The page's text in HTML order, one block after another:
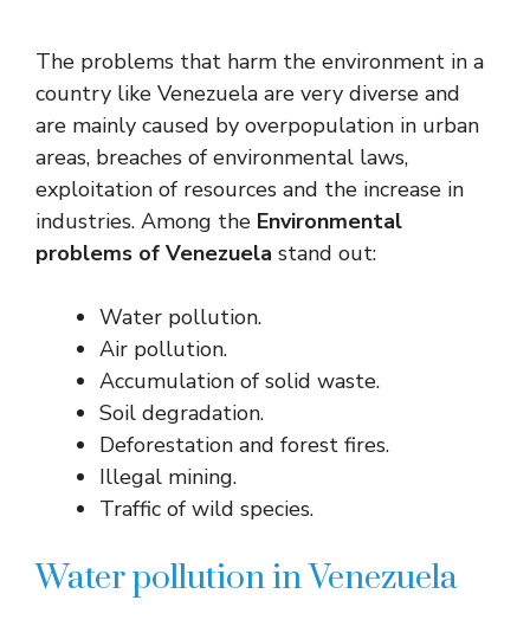
The problems that harm the environment in a
country like Venezuela are very diverse and
are mainly caused by overpopulation in urban
areas, breaches of environmental laws,
exploitation of resources and the increase in
industries. Among the Environmental
problems of Venezuela stand out:
Water pollution.
Air pollution.
Accumulation of solid waste.
Soil degradation.
Deforestation and forest fires.
Illegal mining.
Traffic of wild species.
Water pollution in Venezuela